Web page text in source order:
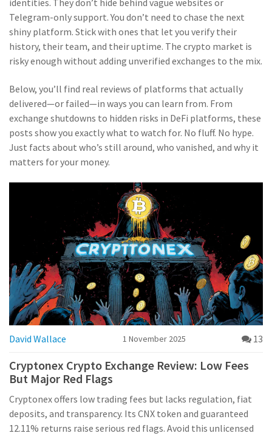
identities. They don’t hide behind vague websites or
Telegram-only support. You don’t need to chase the next
shiny platform. Stick with ones that let you verify their
history, their team, and their uptime. The crypto market is
risky enough without adding unverified exchanges to the mix.
Below, you’ll find real reviews of platforms that actually
delivered—or failed—in ways you can learn from. From
exchange shutdowns to hidden risks in DeFi platforms, these
posts show you exactly what to watch for. No fluff. No hype.
Just facts about who’s still around, who vanished, and why it
matters for your money.
David Wallace 1 November 2025 13
Cryptonex Crypto Exchange Review: Low Fees
But Major Red Flags
Cryptonex offers low trading fees but lacks regulation, fiat
deposits, and transparency. Its CNX token and guaranteed
12.11% returns raise serious red flags. Avoid this unlicensed